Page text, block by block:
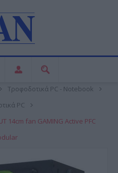
Τροφοδοτικά PC - Notebook
PC
14cm fan GAMING Active PFC